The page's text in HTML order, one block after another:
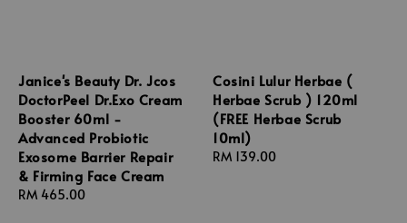
Janice's Beauty Dr. Jcos
DoctorPeel Dr.Exo Cream
Booster 60ml -
Advanced Probiotic
Exosome Barrier Repair
& Firming Face Cream
Regular
RM 465.00
Cosini Lulur Herbae (
Herbae Scrub ) 120ml
(FREE Herbae Scrub
10ml)
Regular
RM 139.00